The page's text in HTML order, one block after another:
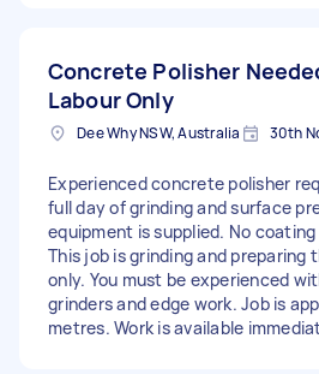
Concrete Polisher
Labour Only
Dee Why NSW, Australia 30th
Experienced concrete polisher
full day of grinding and surface
equipment is supplied. No coating
This job is grinding and preparing
only. You must be experienced
grinders and edge work. Job is
metres. Work is available